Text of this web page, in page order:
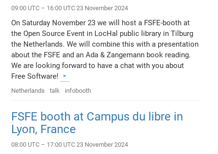
09:00 UTC – 16:00 UTC 23 November 2024
On Saturday November 23 we will host a FSFE-booth at
the Open Source Event in LocHal public library in Tilburg
the Netherlands. We will combine this with a presentation
about the FSFE and an Ada & Zangemann book reading.
We are looking forward to have a chat with you about
Free Software!
Netherlands talk infobooth
FSFE booth at Campus du libre in
Lyon, France
08:00 UTC – 17:00 UTC 23 November 2024